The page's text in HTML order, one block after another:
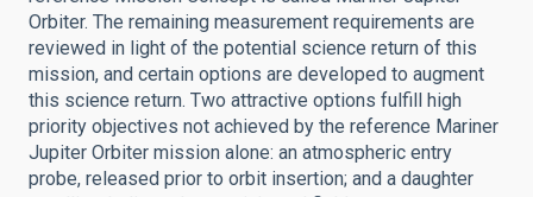
Orbiter. The remaining measurement requirements are
reviewed in light of the potential science return of this
mission, and certain options are developed to augment
this science return. Two attractive options fulfill high
priority objectives not achieved by the reference Mariner
Jupiter Orbiter mission alone: an atmospheric entry
probe, released prior to orbit insertion; and a daughter